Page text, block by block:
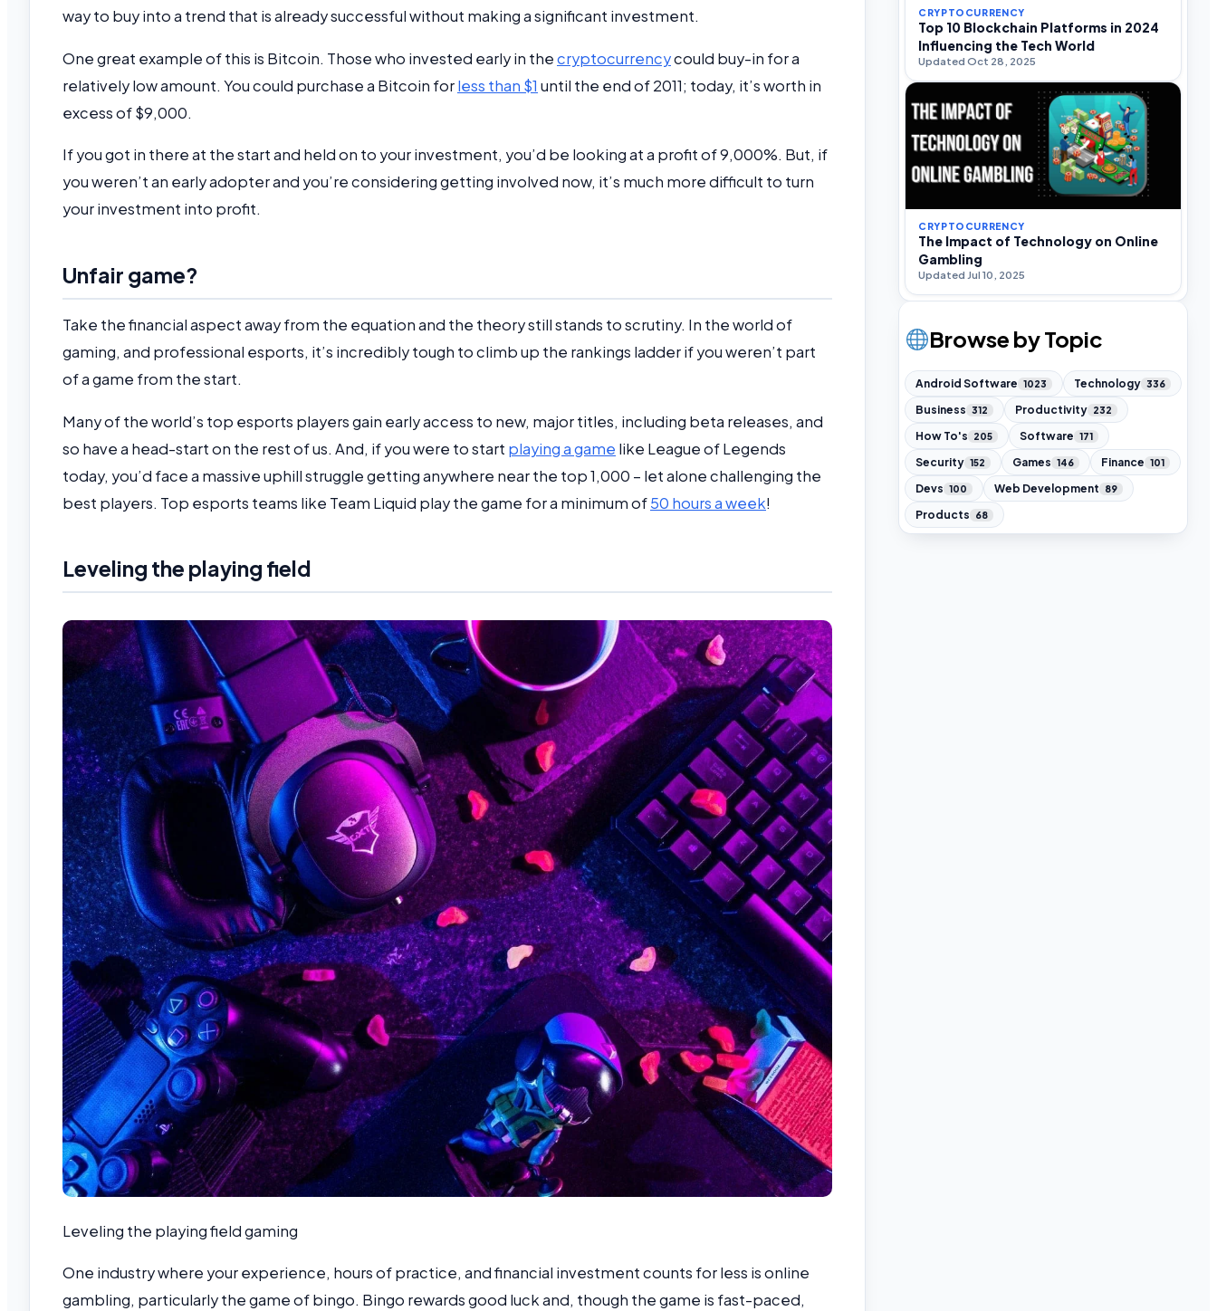
way to buy into a trend that is already successful without making a significant investment.
One great example of this is Bitcoin. Those who invested early in thecryptocurrencycould buy-in for a
relatively low amount. You could purchase a Bitcoin forless than $1 until the end of 2011; today, it’s worth in
excess of $9,000.
If you got in there at the start and held on to your investment, you’d be looking at a profit of 9,000%. But, if
you weren’t an early adopter and you’re considering getting involved now, it’s much more difficult to turn
your investment into profit.
Unfair game?
Take the financial aspect away from the equation and the theory still stands to scrutiny. In the world of
gaming, and professional esports, it’s incredibly tough to climb up the rankings ladder if you weren’t part
of a game from the start.
Many of the world’s top esports players gain early access to new, major titles, including beta releases, and
so have a head-start on the rest of us. And, if you were to start playing a game like League of Legends
today, you’d face a massive uphill struggle getting anywhere near the top 1,000 – let alone challenging the
best players. Top esports teams like Team Liquid play the game for a minimum of50 hours a week!
Leveling the playing field
Leveling the playing field gaming
One industry where your experience, hours of practice, and financial investment counts for less is online
gambling, particularly the game of bingo. Bingo rewards good luck and, though the game is fast-paced,
CRYPTOCURRENCY
Top 10 Blockchain Platforms in 2024
Influencing the Tech World
Updated Oct 28, 2025
CRYPTOCURRENCY
The Impact of Technology on Online
Gambling
Updated Jul 10, 2025
Browse by Topic
Android Software 1023 Technology 336
Business 312 Productivity 232
How To's 205 Software 171
Security 152 Games 146 Finance 101
Devs 100 Web Development 89
Products 68